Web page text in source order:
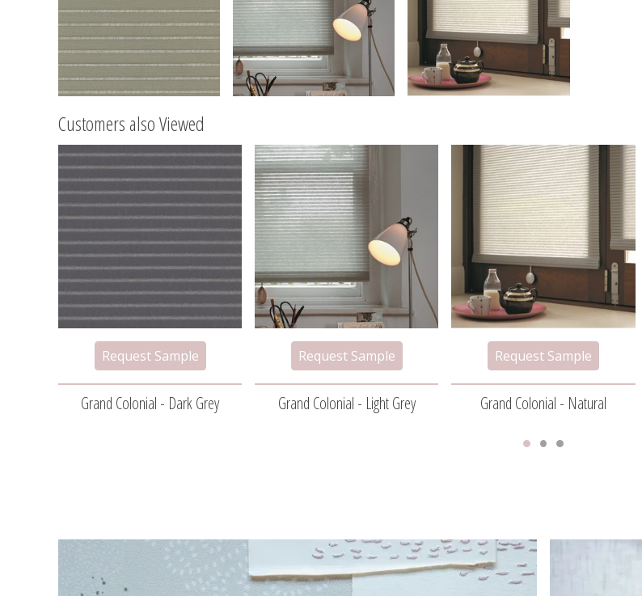
Customers also Viewed
Grand Colonial - Dark Grey Grand Colonial - Light Grey Grand Colonial - Natural